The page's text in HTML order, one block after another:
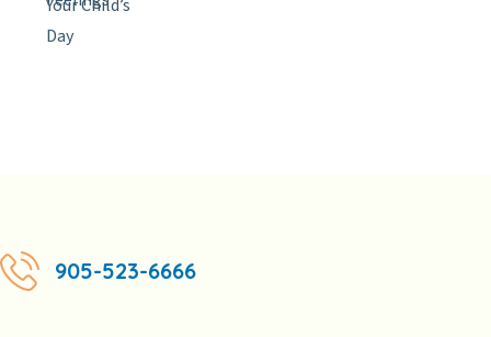
905-523-6666